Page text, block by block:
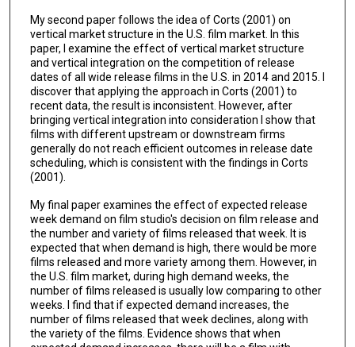
My second paper follows the idea of Corts (2001) on
vertical market structure in the U.S. film market. In this
paper, I examine the effect of vertical market structure
and vertical integration on the competition of release
dates of all wide release films in the U.S. in 2014 and 2015. I
discover that applying the approach in Corts (2001) to
recent data, the result is inconsistent. However, after
bringing vertical integration into consideration I show that
films with different upstream or downstream firms
generally do not reach efficient outcomes in release date
scheduling, which is consistent with the findings in Corts
(2001).
My final paper examines the effect of expected release
week demand on film studio's decision on film release and
the number and variety of films released that week. It is
expected that when demand is high, there would be more
films released and more variety among them. However, in
the U.S. film market, during high demand weeks, the
number of films released is usually low comparing to other
weeks. I find that if expected demand increases, the
number of films released that week declines, along with
the variety of the films. Evidence shows that when